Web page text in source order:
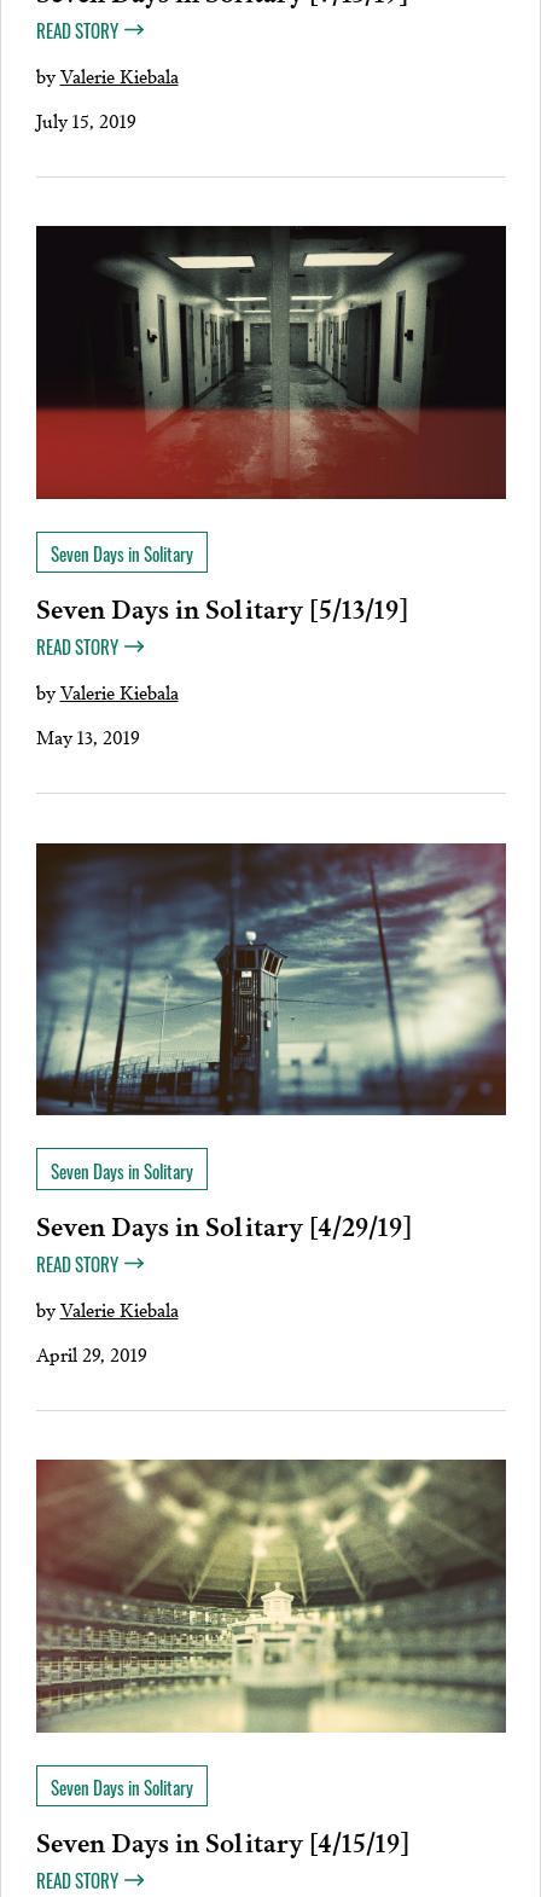
READ STORY
byValerie Kiebala
July 15, 2019
Seven Days in Solitary
Seven Days in Solitary [5/13/19]
READ STORY
byValerie Kiebala
May 13, 2019
Seven Days in Solitary
Seven Days in Solitary [4/29/19]
READ STORY
byValerie Kiebala
April 29, 2019
Seven Days in Solitary
Seven Days in Solitary [4/15/19]
READ STORY